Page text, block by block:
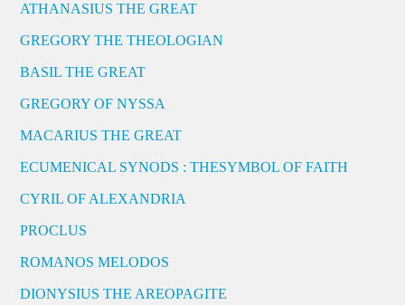
ATHANASIUS THE GREAT
GREGORY THE THEOLOGIAN
BASIL THE GREAT
GREGORY OF NYSSA
MACARIUS THE GREAT
ECUMENICAL SYNODS : THESYMBOL OF FAITH
CYRIL OF ALEXANDRIA
PROCLUS
ROMANOS MELODOS
DIONYSIUS THE AREOPAGITE